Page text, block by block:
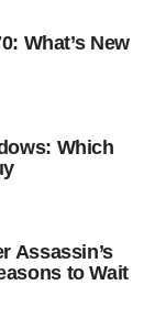
What’s New
Which
Assassin’s
to Wait